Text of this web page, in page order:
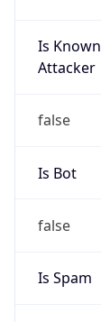
Is Known
Attacker
false
Is Bot
false
Is Spam